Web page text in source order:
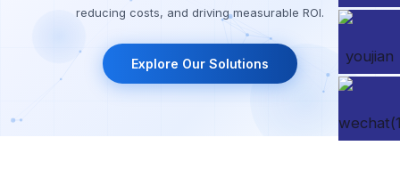
reducing costs, and driving measurable ROI.
Explore Our Solutions